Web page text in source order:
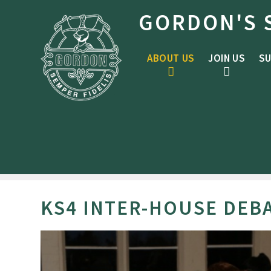
GORDON'S
ABOUT US JOIN US
KS4 INTER-HOUSE